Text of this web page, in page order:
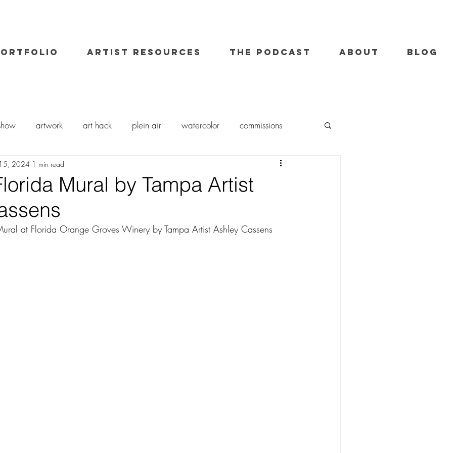
ARTIST RESOURCES THE PODCAST ABOUT BLOG
artwork art hack plein air watercolor commissions
painting art class oil painting
Mural by Tampa Artist
2024 1 min read
at Florida Orange Groves Winery by Tampa Artist Ashley Cassens